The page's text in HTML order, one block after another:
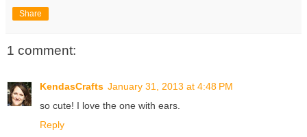
Share
1 comment:
KendasCrafts January 31, 2013 at 4:48 PM
so cute! I love the one with ears.
Reply